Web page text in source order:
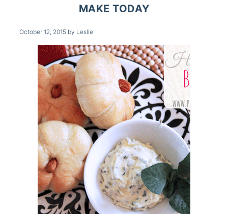
MAKE TODAY
October 12, 2015 by Leslie